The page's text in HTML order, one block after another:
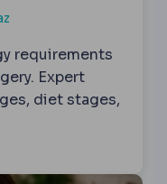
requirements
Expert
diet stages,